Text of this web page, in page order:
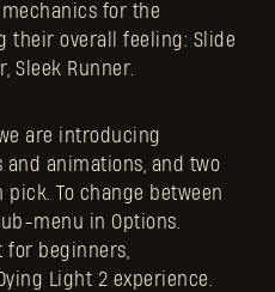
mechanics for the
their overall feeling: Slide
Sleek Runner.
are introducing
animations, and two
To change between
menu in Options.
for beginners,
Light 2 experience.